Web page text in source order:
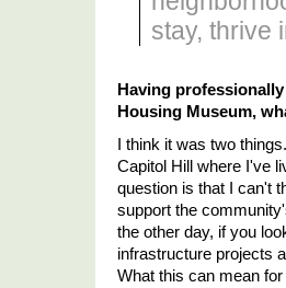
stay, thrive
Having
Housing Museum,
I think it was two
Capitol Hill where I've
question is that I can't
support the
the other day, if you
infrastructure projects
What this can mean